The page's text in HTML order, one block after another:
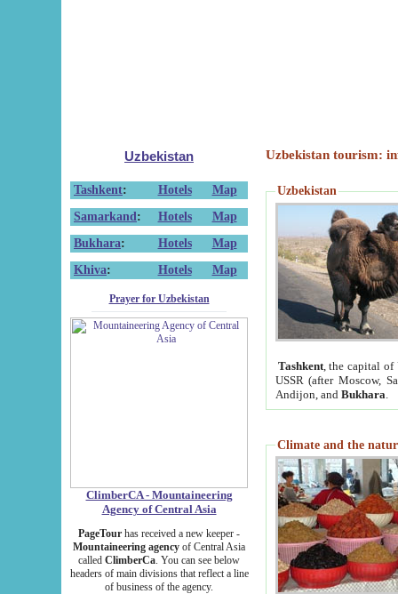
Uzbekistan
Tashkent: Hotels
Map
Samarkand : Hotels
Map
Bukhara: Hotels
Map
Khiva: Hotels Map
Prayer for Uzbekistan
ClimberCA - Mountaineering
Agency of Central Asia
PageTour has received a new keeper -
Mountaineering agency of Central Asia
called ClimberCa. You can see below
headers of main divisions that reflect a line
of business of the agency.
Uzbekistan tourism:
Uzbekistan
Tashkent, the capital of
USSR (after Moscow,
Andijon, and Bukhara
Climate and the